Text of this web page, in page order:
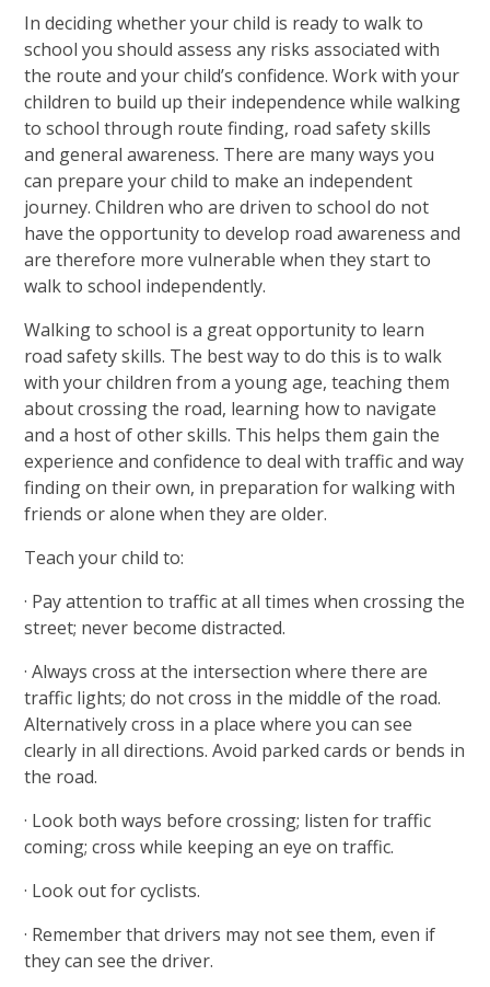
In deciding whether your child is ready to walk to
school you should assess any risks associated with
the route and your child’s confidence. Work with your
children to build up their independence while walking
to school through route finding, road safety skills
and general awareness. There are many ways you
can prepare your child to make an independent
journey. Children who are driven to school do not
have the opportunity to develop road awareness and
are therefore more vulnerable when they start to
walk to school independently.
Walking to school is a great opportunity to learn
road safety skills. The best way to do this is to walk
with your children from a young age, teaching them
about crossing the road, learning how to navigate
and a host of other skills. This helps them gain the
experience and confidence to deal with traffic and way
finding on their own, in preparation for walking with
friends or alone when they are older.
Teach your child to:
· Pay attention to traffic at all times when crossing the
street; never become distracted.
· Always cross at the intersection where there are
traffic lights; do not cross in the middle of the road.
Alternatively cross in a place where you can see
clearly in all directions. Avoid parked cards or bends in
the road.
· Look both ways before crossing; listen for traffic
coming; cross while keeping an eye on traffic.
· Look out for cyclists.
· Remember that drivers may not see them, even if
they can see the driver.